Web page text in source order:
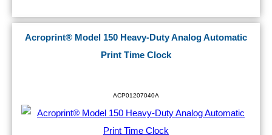
Acroprint® Model 150 Heavy-Duty Analog Automatic
Print Time Clock
ACP01207040A